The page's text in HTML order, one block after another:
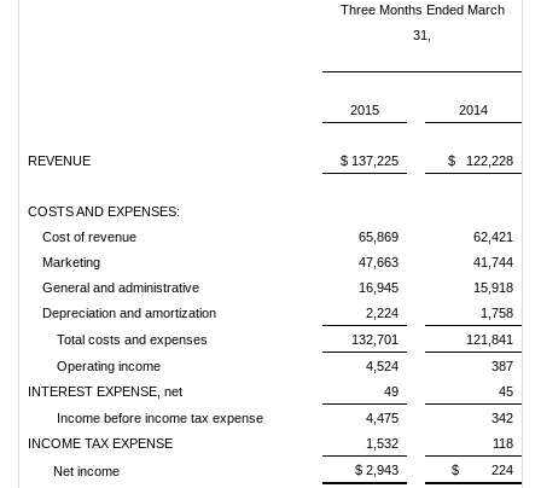
Three Months Ended March
31,
2015 2014
REVENUE $ 137,225 $ 122,228
COSTS AND EXPENSES:
Cost of revenue
65,869
62,421
Marketing
47,663
41,744
General and administrative
16,945
15,918
Depreciation and amortization
2,224
1,758
Total costs and expenses
132,701
121,841
Operating income
4,524
387
INTEREST EXPENSE, net
49
45
Income before income tax expense
4,475
342
INCOME TAX EXPENSE
1,532
118
Net income
$ 2,943 $ 224